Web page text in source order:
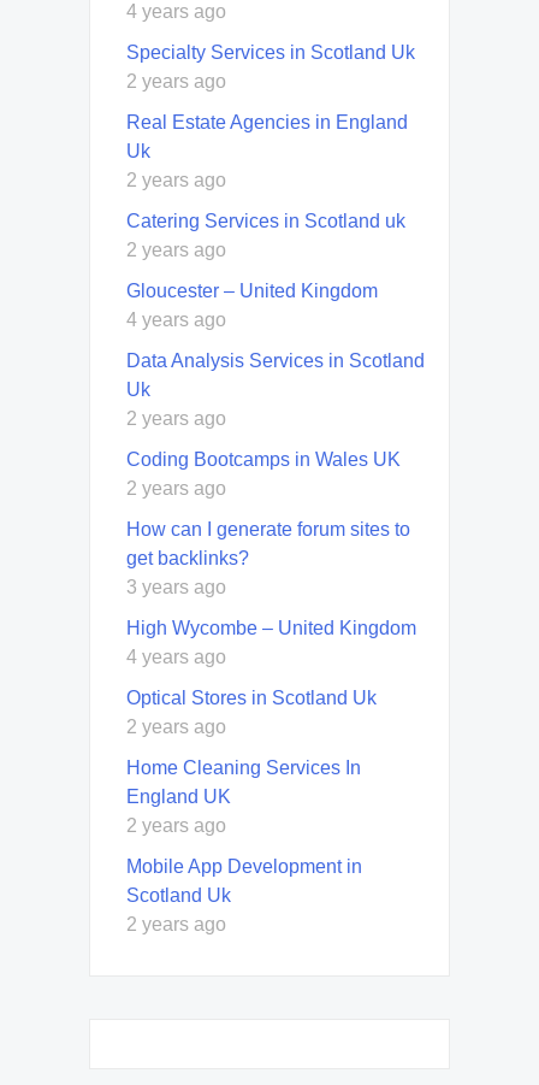
4 years ago
Specialty Services in Scotland Uk
2 years ago
Real Estate Agencies in England
Uk
2 years ago
Catering Services in Scotland uk
2 years ago
Gloucester – United Kingdom
4 years ago
Data Analysis Services in Scotland
Uk
2 years ago
Coding Bootcamps in Wales UK
2 years ago
How can I generate forum sites to
get backlinks?
3 years ago
High Wycombe – United Kingdom
4 years ago
Optical Stores in Scotland Uk
2 years ago
Home Cleaning Services In
England UK
2 years ago
Mobile App Development in
Scotland Uk
2 years ago